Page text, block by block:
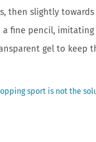
then slightly
a fine pencil, imitating
gel to keep
sport is not the